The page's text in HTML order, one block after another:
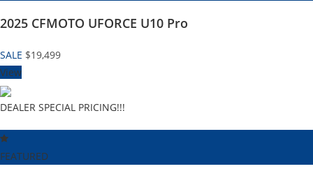
2025 CFMOTO UFORCE U10 Pro
SALE $19,499
View
DEALER SPECIAL PRICING!!!
FEATURED